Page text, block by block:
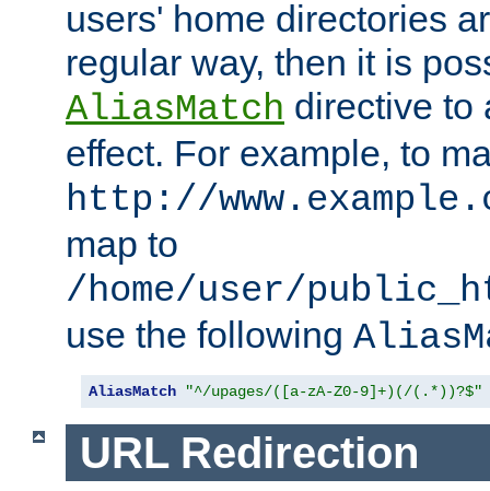
users' home directories
regular way, then it is
AliasMatch directive to
effect. For example, to
http://
map to
/home/user/
use the following
AliasMatch "^/upages/([a-zA-Z0-9]+)(/(.*))?$"
URL Redirection